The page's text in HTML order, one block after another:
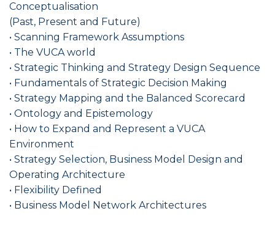
Conceptualisation
(Past, Present and Future)
• Scanning Framework Assumptions
• The VUCA world
• Strategic Thinking and Strategy Design Sequence
• Fundamentals of Strategic Decision Making
• Strategy Mapping and the Balanced Scorecard
• Ontology and Epistemology
• How to Expand and Represent a VUCA
Environment
• Strategy Selection, Business Model Design and
Operating Architecture
• Flexibility Defined
• Business Model Network Architectures